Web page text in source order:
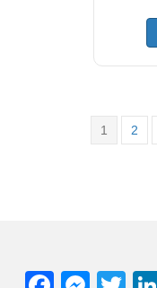
1 2